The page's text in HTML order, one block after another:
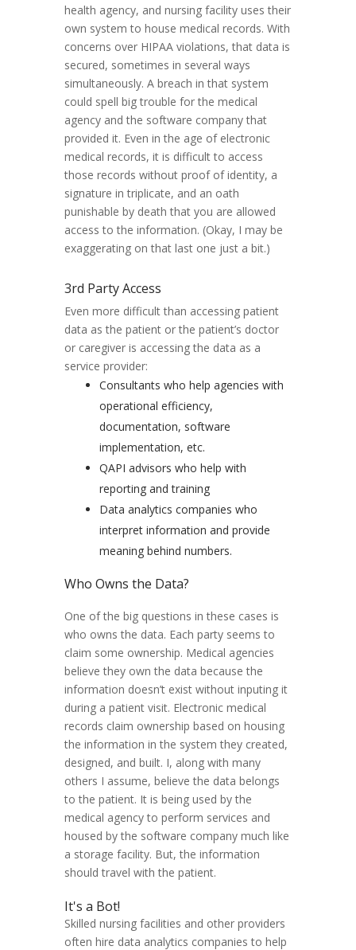
health agency, and nursing facility uses their
own system to house medical records. With
concerns over HIPAA violations, that data is
secured, sometimes in several ways
simultaneously. A breach in that system
could spell big trouble for the medical
agency and the software company that
provided it. Even in the age of electronic
medical records, it is difficult to access
those records without proof of identity, a
signature in triplicate, and an oath
punishable by death that you are allowed
access to the information. (Okay, I may be
exaggerating on that last one just a bit.)
3rd Party Access
Even more difficult than accessing patient
data as the patient or the patient’s doctor
or caregiver is accessing the data as a
service provider:
Consultants who help agencies with
operational efficiency,
documentation, software
implementation, etc.
QAPI advisors who help with
reporting and training
Data analytics companies who
interpret information and provide
meaning behind numbers.
Who Owns the Data?
One of the big questions in these cases is
who owns the data. Each party seems to
claim some ownership. Medical agencies
believe they own the data because the
information doesn’t exist without inputing it
during a patient visit. Electronic medical
records claim ownership based on housing
the information in the system they created,
designed, and built. I, along with many
others I assume, believe the data belongs
to the patient. It is being used by the
medical agency to perform services and
housed by the software company much like
a storage facility. But, the information
should travel with the patient.
It's a Bot!
Skilled nursing facilities and other providers
often hire data analytics companies to help